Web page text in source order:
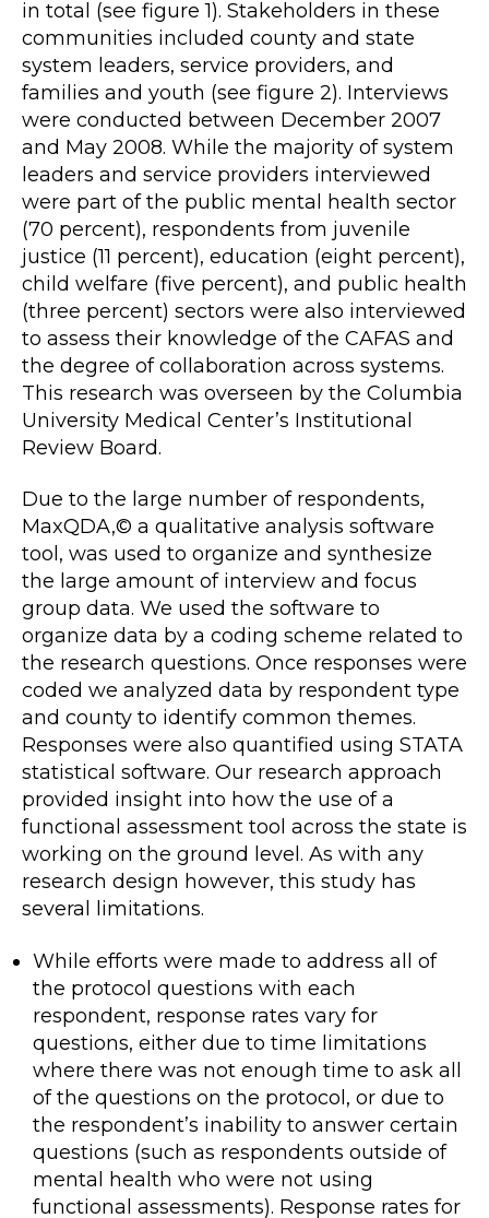
in total (see figure 1). Stakeholders in these
communities included county and state
system leaders, service providers, and
families and youth (see figure 2). Interviews
were conducted between December 2007
and May 2008. While the majority of system
leaders and service providers interviewed
were part of the public mental health sector
(70 percent), respondents from juvenile
justice (11 percent), education (eight percent),
child welfare (five percent), and public health
(three percent) sectors were also interviewed
to assess their knowledge of the CAFAS and
the degree of collaboration across systems.
This research was overseen by the Columbia
University Medical Center’s Institutional
Review Board.
Due to the large number of respondents,
MaxQDA,© a qualitative analysis software
tool, was used to organize and synthesize
the large amount of interview and focus
group data. We used the software to
organize data by a coding scheme related to
the research questions. Once responses were
coded we analyzed data by respondent type
and county to identify common themes.
Responses were also quantified using STATA
statistical software. Our research approach
provided insight into how the use of a
functional assessment tool across the state is
working on the ground level. As with any
research design however, this study has
several limitations.
While efforts were made to address all of
the protocol questions with each
respondent, response rates vary for
questions, either due to time limitations
where there was not enough time to ask all
of the questions on the protocol, or due to
the respondent’s inability to answer certain
questions (such as respondents outside of
mental health who were not using
functional assessments). Response rates for